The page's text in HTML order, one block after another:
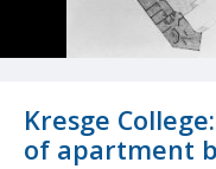
Kresge
of apartment